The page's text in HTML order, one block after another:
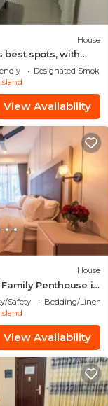
House
best spots, with
outdoor
Designated
View Availability
House
Penthouse in
Safety
Bedding/Linens
View Availability